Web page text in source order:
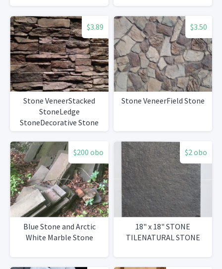
$3.89
Stone VeneerStacked
StoneLedge
StoneDecorative Stone
$3.50
Stone VeneerField Stone
$200 obo
Blue Stone and Arctic
White Marble Stone
$2 obo
18" x 18" STONE
TILENATURAL STONE